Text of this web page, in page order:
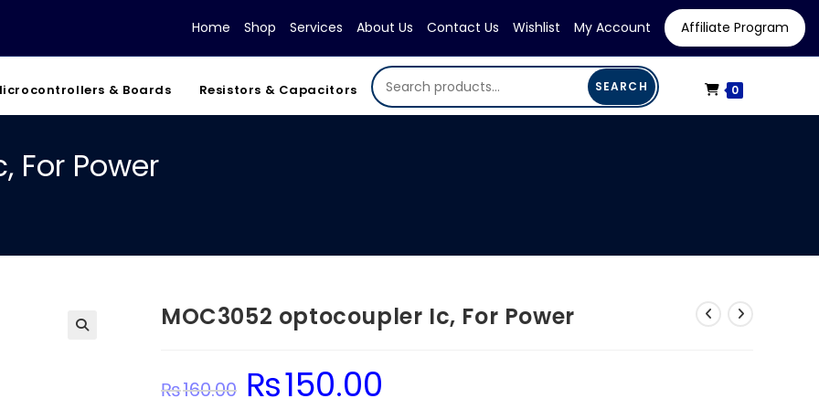
Home Shop Services About Us Contact Us Wishlist My Account Affiliate Program
& Boards Resistors & Capacitors SEARCH 0
For Power
MOC3052 optocoupler Ic, For Power
₨160.00
Original
price
was:
₨150.00